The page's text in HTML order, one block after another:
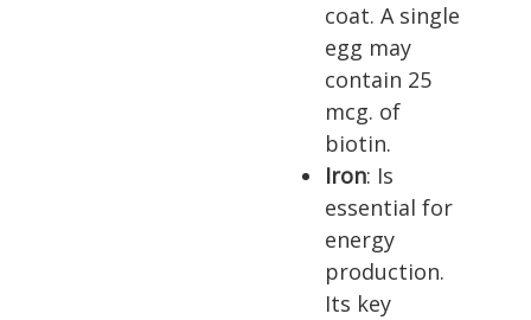
coat. A single
egg may
contain 25
mcg. of
biotin.
Iron: Is
essential for
energy
production.
Its key